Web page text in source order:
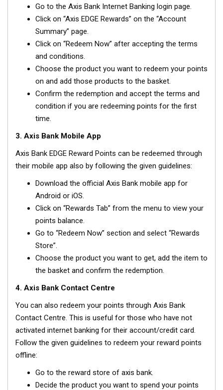
Go to the Axis Bank Internet Banking login page.
Click on “Axis EDGE Rewards” on the “Account
Summary” page.
Click on “Redeem Now” after accepting the terms
and conditions.
Choose the product you want to redeem your points
on and add those products to the basket.
Confirm the redemption and accept the terms and
condition if you are redeeming points for the first
time.
3. Axis Bank Mobile App
Axis Bank EDGE Reward Points can be redeemed through
their mobile app also by following the given guidelines:
Download the official Axis Bank mobile app for
Android or iOS.
Click on “Rewards Tab” from the menu to view your
points balance.
Go to “Redeem Now” section and select “Rewards
Store”.
Choose the product you want to get, add the item to
the basket and confirm the redemption.
4. Axis Bank Contact Centre
You can also redeem your points through Axis Bank
Contact Centre. This is useful for those who have not
activated internet banking for their account/credit card.
Follow the given guidelines to redeem your reward points
offline:
Go to the reward store of axis bank.
Decide the product you want to spend your points